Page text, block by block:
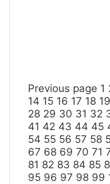
Previous page 1
14 15 16 17 18 19
28 29 30 31 32
41 42 43 44 45
54 55 56 57 58
67 68 69 70 71
81 82 83 84 85
95 96 97 98 99